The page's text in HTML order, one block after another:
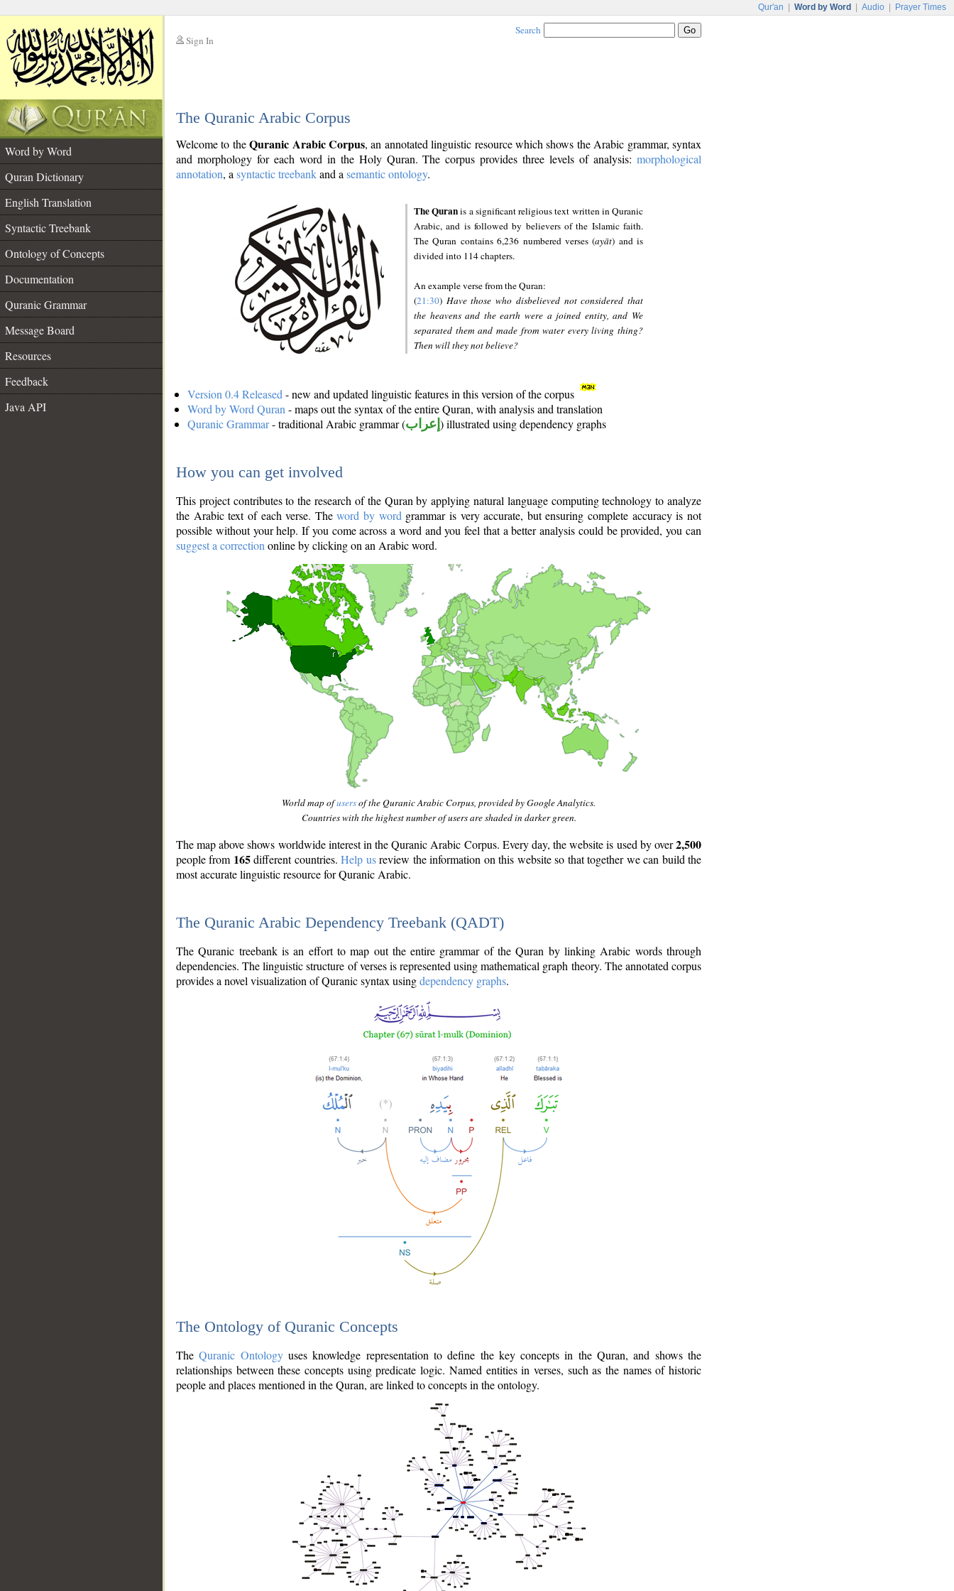
Qur'an Word by Word Audio Prayer Times
Sign In
Search
The Quranic Arabic Corpus
Word by Word
Quran Dictionary
English Translation
Syntactic Treebank
Ontology of Concepts
Documentation
Quranic Grammar
Message Board
Resources
Feedback
Java API
Welcome to theQuranic Arabic Corpus, an annotated linguistic resource which shows the Arabic grammar, syntax
and morphology for each word in the Holy Quran. The corpus provides three levels of analysis: morphological
annotation, a syntactic treebankand a semantic ontology.
The Quranis a significant religious text written in Quranic
Arabic, and is followed by believers of the Islamic faith.
The Quran contains 6,236 numbered verses (ayāt) and is
divided into 114 chapters.
An example verse from the Quran:
(21:30) Have those who disbelieved not considered that
the heavens and the earth were a joined entity, and We
separated them and made from water every living thing?
Then will they not believe?
Version 0.4 Released - new and updated linguistic features in this version of the corpus
Word by Word Quran - maps out the syntax of the entire Quran, with analysis and translation
Quranic Grammar- traditional Arabic grammar (إعراب ) illustrated using dependency graphs
How you can get involved
This project contributes to the research of the Quran by applying natural language computing technology to analyze
the Arabic text of each verse. Theword by word grammar is very accurate, but ensuring complete accuracy is not
possible without your help. If you come across a word and you feel that a better analysis could be provided, you can
suggest a correction online by clicking on an Arabic word.
World map ofusersof the Quranic Arabic Corpus, provided by Google Analytics.
Countries with the highest number of users are shaded in darker green.
The map above shows worldwide interest in the Quranic Arabic Corpus. Every day, the website is used by over2,500
people from 165different countries.Help usreview the information on this website so that together we can build the
most accurate linguistic resource for Quranic Arabic.
The Quranic Arabic Dependency Treebank (QADT)
The Quranic treebank is an effort to map out the entire grammar of the Quran by linking Arabic words through
dependencies. The linguistic structure of verses is represented using mathematical graph theory. The annotated corpus
provides a novel visualization of Quranic syntax usingdependency graphs.
The Ontology of Quranic Concepts
TheQuranic Ontologyuses knowledge representation to define the key concepts in the Quran, and shows the
relationships between these concepts using predicate logic. Named entities in verses, such as the names of historic
people and places mentioned in the Quran, are linked to concepts in the ontology.